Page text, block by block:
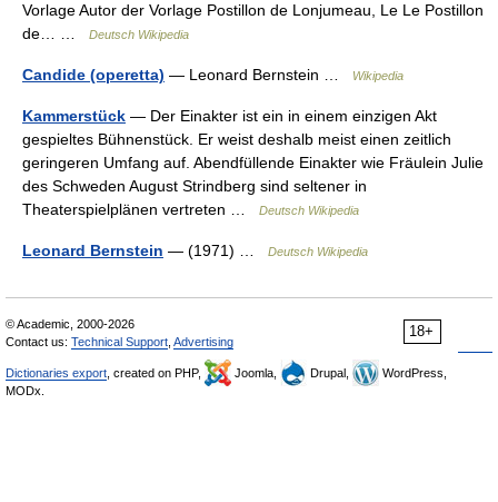
Vorlage Autor der Vorlage Postillon de Lonjumeau, Le Le Postillon
de… …
Deutsch Wikipedia
Candide (operetta) — Leonard Bernstein … Wikipedia
Kammerstück — Der Einakter ist ein in einem einzigen Akt
gespieltes Bühnenstück. Er weist deshalb meist einen zeitlich
geringeren Umfang auf. Abendfüllende Einakter wie Fräulein Julie
des Schweden August Strindberg sind seltener in
Theaterspielplänen vertreten …
Deutsch Wikipedia
Leonard Bernstein — (1971) … Deutsch Wikipedia
18+
© Academic, 2000-2026
Contact us: Technical Support Advertising
Dictionaries export , created on PHP, Joomla, Drupal,
WordPress,
MODx.